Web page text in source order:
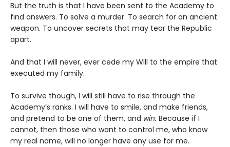
But the truth is that I have been sent to the Academy to
find answers. To solve a murder. To search for an ancient
weapon. To uncover secrets that may tear the Republic
apart.
And that I will never, ever cede my Will to the empire that
executed my family.
To survive though, I will still have to rise through the
Academy’s ranks. I will have to smile, and make friends,
and pretend to be one of them, and win. Because if I
cannot, then those who want to control me, who know
my real name, will no longer have any use for me.